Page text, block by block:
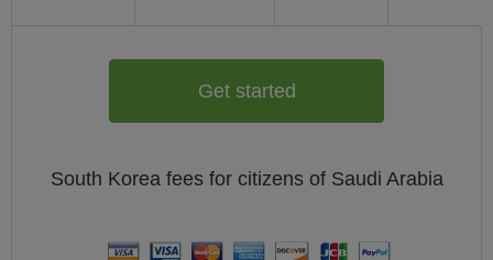
Get started
South Korea fees for citizens of Saudi Arabia